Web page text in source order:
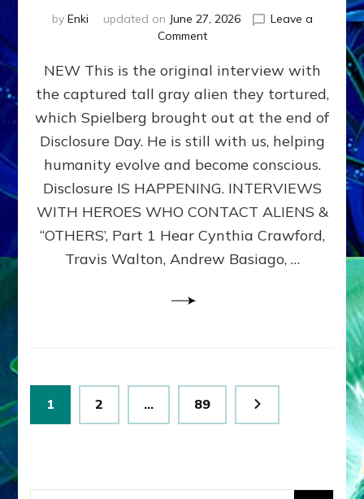
by Enki updated on June 27, 2026
Leave a
Commenton
EXPERIENCERS:
AMBASSADORS
OF
ALIENS,
ANUNNAKI,
&
DIMENSIONALS
BEYOND
MATRIX–
Part
NEW This is the original interview with
the captured tall gray alien they tortured,
which Spielberg brought out at the end of
Disclosure Day. He is still with us, helping
humanity evolve and become conscious.
Disclosure IS HAPPENING. INTERVIEWS
WITH HEROES WHO CONTACT ALIENS &
“OTHERS’, Part 1 Hear Cynthia Crawford,
Travis Walton, Andrew Basiago, …
Posts
pagination
Page
1 Page
2 … Page
89